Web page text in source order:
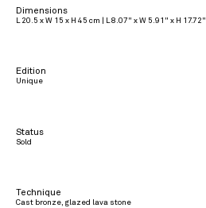
Dimensions
L 20.5 x W 15 x H 45 cm | L 8.07" x W 5.91" x H 17.72"
Edition
Unique
Status
Sold
Technique
Cast bronze, glazed lava stone